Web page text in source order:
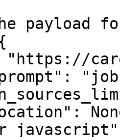
payload